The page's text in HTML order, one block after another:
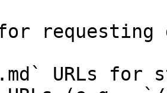
requesting
URLs for